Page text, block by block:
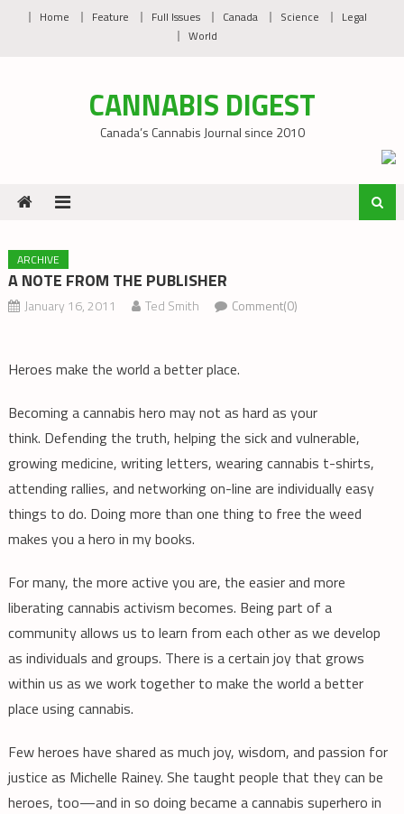
Home Feature Full Issues Canada Science
Legal
World
CANNABIS DIGEST
Canada’s Cannabis Journal since 2010
ARCHIVE
A NOTE FROM THE PUBLISHER
January 16, 2011 Ted Smith Comment(0)
Heroes make the world a better place.
Becoming a cannabis hero may not as hard as your
think. Defending the truth, helping the sick and vulnerable,
growing medicine, writing letters, wearing cannabis t-shirts,
attending rallies, and networking on-line are individually easy
things to do. Doing more than one thing to free the weed
makes you a hero in my books.
For many, the more active you are, the easier and more
liberating cannabis activism becomes. Being part of a
community allows us to learn from each other as we develop
as individuals and groups. There is a certain joy that grows
within us as we work together to make the world a better
place using cannabis.
Few heroes have shared as much joy, wisdom, and passion for
justice as Michelle Rainey. She taught people that they can be
heroes, too—and in so doing became a cannabis superhero in